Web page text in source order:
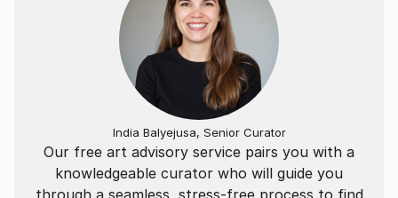
Our free art advisory service pairs you with a
knowledgeable curator who will guide you
through a seamless, stress-free process to find
India Balyejusa, Senior Curator